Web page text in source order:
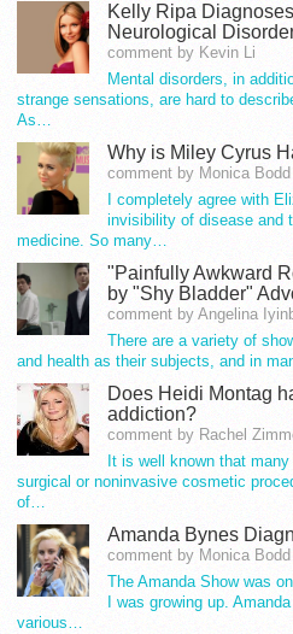
Kelly Ripa
Neurological
comment by Kevin Li
Mental disorders, in
strange sensations, are hard to
As…
Why is Miley Cyrus
comment by Monica Bodd
I completely agree with
invisibility of disease and
medicine. So many…
"Painfully Awkward
by "Shy Bladder"
comment by Angelina
There are a variety of
and health as their subjects, and in
Does Heidi Montag
addiction?
comment by Rachel
It is well known that
surgical or noninvasive cosmetic
of…
Amanda Bynes
comment by Monica Bodd
The Amanda Show was
I was growing up.
various…